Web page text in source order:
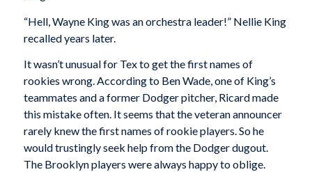
“Hell, Wayne King was an orchestra leader!” Nellie King
recalled years later.
It wasn’t unusual for Tex to get the first names of
rookies wrong. According to Ben Wade, one of King’s
teammates and a former Dodger pitcher, Ricard made
this mistake often. It seems that the veteran announcer
rarely knew the first names of rookie players. So he
would trustingly seek help from the Dodger dugout.
The Brooklyn players were always happy to oblige.